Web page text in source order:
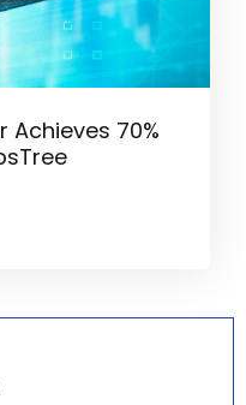
Achieves 70%